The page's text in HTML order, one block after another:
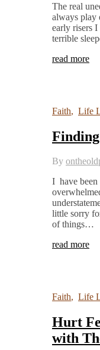
The real
always play
early risers
terrible
read more
Faith, Life
By
I have been
little sorry
of things…
read more
Faith, Life
Hurt
with